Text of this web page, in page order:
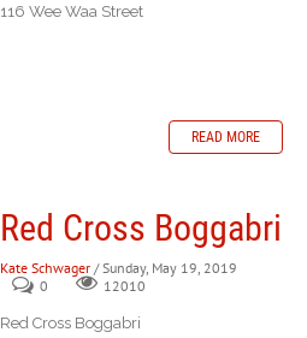
116 Wee Waa Street
READ MORE
Red Cross Boggabri
Kate Schwager / Sunday, May 19, 2019
0
12010
Red Cross Boggabri